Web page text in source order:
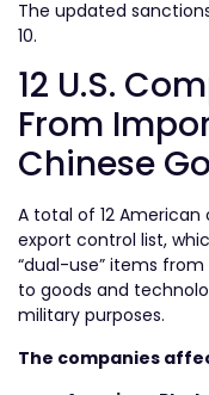
The updated
10.
12 U.S.
From
Chinese
A total of 12 American
export control list,
“dual-use” items
to goods and
military purposes.
The companies